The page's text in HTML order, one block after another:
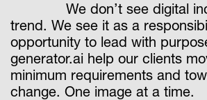
We don’t see digital
trend. We see it as a
opportunity to lead with
generator.ai help our clients
minimum requirements and
change. One image at a time.